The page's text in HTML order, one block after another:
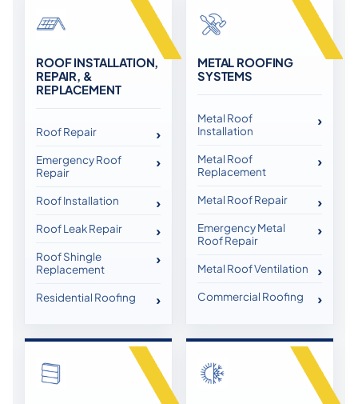
ROOF INSTALLATION,
REPAIR, &
REPLACEMENT
Roof Repair
Emergency Roof
Repair
Roof Installation
Roof Leak Repair
Roof Shingle
Replacement
Residential Roofing
METAL ROOFING
SYSTEMS
Metal Roof
Installation
Metal Roof
Replacement
Metal Roof Repair
Emergency Metal
Roof Repair
Metal Roof Ventilation
Commercial Roofing